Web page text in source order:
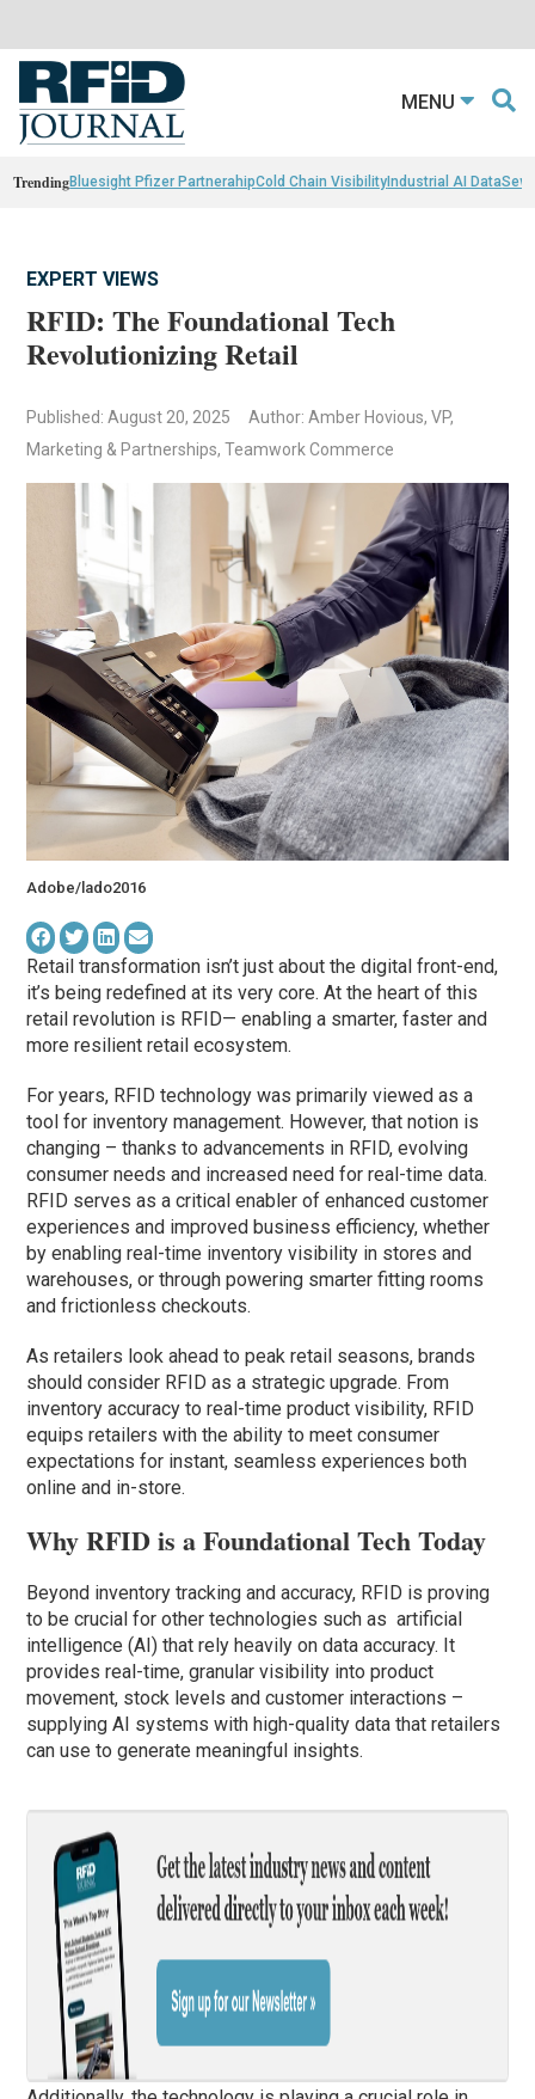
MENU
TrendingBluesight Pfizer PartnerahipCold Chain VisibilityIndustrial AI Data
EXPERT VIEWS
RFID: The Foundational Tech
Revolutionizing Retail
Published: August 20, 2025
Author: Amber Hovious, VP,
Marketing & Partnerships, Teamwork Commerce
Adobe/lado2016
Retail transformation isn’t just about the digital front-end,
it’s being redefined at its very core. At the heart of this
retail revolution is RFID— enabling a smarter, faster and
more resilient retail ecosystem.
For years, RFID technology was primarily viewed as a
tool for inventory management. However, that notion is
changing – thanks to advancements in RFID, evolving
consumer needs and increased need for real-time data.
RFID serves as a critical enabler of enhanced customer
experiences and improved business efficiency, whether
by enabling real-time inventory visibility in stores and
warehouses, or through powering smarter fitting rooms
and frictionless checkouts.
As retailers look ahead to peak retail seasons, brands
should consider RFID as a strategic upgrade. From
inventory accuracy to real-time product visibility, RFID
equips retailers with the ability to meet consumer
expectations for instant, seamless experiences both
online and in-store.
Why RFID is a Foundational Tech Today
Beyond inventory tracking and accuracy, RFID is proving
to be crucial for other technologies such as artificial
intelligence (AI) that rely heavily on data accuracy. It
provides real-time, granular visibility into product
movement, stock levels and customer interactions –
supplying AI systems with high-quality data that retailers
can use to generate meaningful insights.